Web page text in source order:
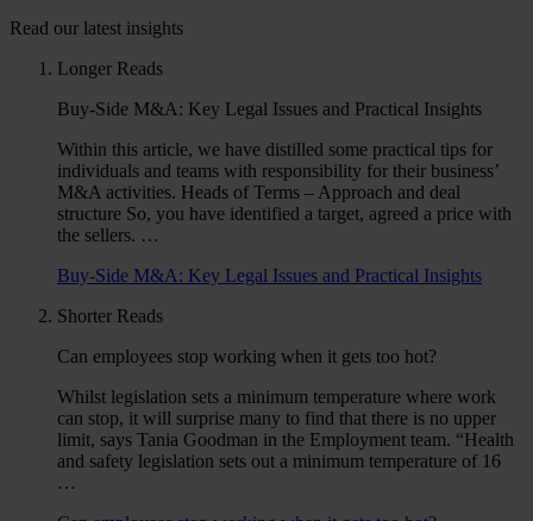
Read our latest insights
Longer Reads
Buy-Side M&A: Key Legal Issues and Practical Insights
Within this article, we have distilled some practical tips for
individuals and teams with responsibility for their business’
M&A activities. Heads of Terms – Approach and deal
structure So, you have identified a target, agreed a price with
the sellers. …
Buy-Side M&A: Key Legal Issues and Practical Insights
Shorter Reads
Can employees stop working when it gets too hot?
Whilst legislation sets a minimum temperature where work
can stop, it will surprise many to find that there is no upper
limit, says Tania Goodman in the Employment team. “Health
and safety legislation sets out a minimum temperature of 16
…